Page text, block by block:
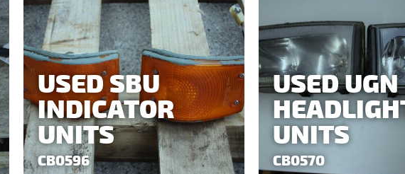
USED SBU
INDICATOR
UNITS
CB0596
USED UGN
UNITS
CB0570